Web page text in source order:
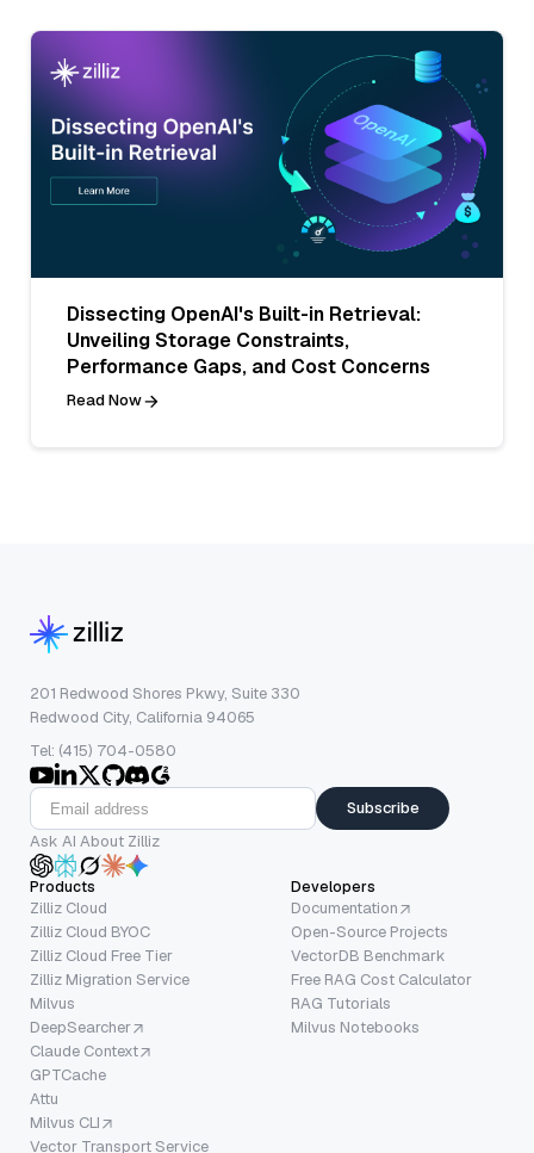
Dissecting OpenAI's Built-in Retrieval:
Unveiling Storage Constraints,
Performance Gaps, and Cost Concerns
Read Now
201 Redwood Shores Pkwy, Suite 330
Redwood City, California 94065
Tel: (415) 704-0580
Subscribe
Ask AI About Zilliz
Products
Zilliz Cloud
Zilliz Cloud BYOC
Zilliz Cloud Free Tier
Zilliz Migration Service
Milvus
DeepSearcher
Claude Context
GPTCache
Attu
Milvus CLI
Vector Transport Service
Developers
Documentation
Open-Source Projects
VectorDB Benchmark
Free RAG Cost Calculator
RAG Tutorials
Milvus Notebooks